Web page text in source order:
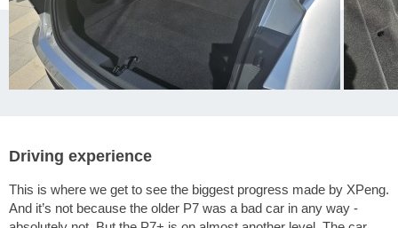
Driving experience
This is where we get to see the biggest progress made by XPeng.
And it’s not because the older P7 was a bad car in any way -